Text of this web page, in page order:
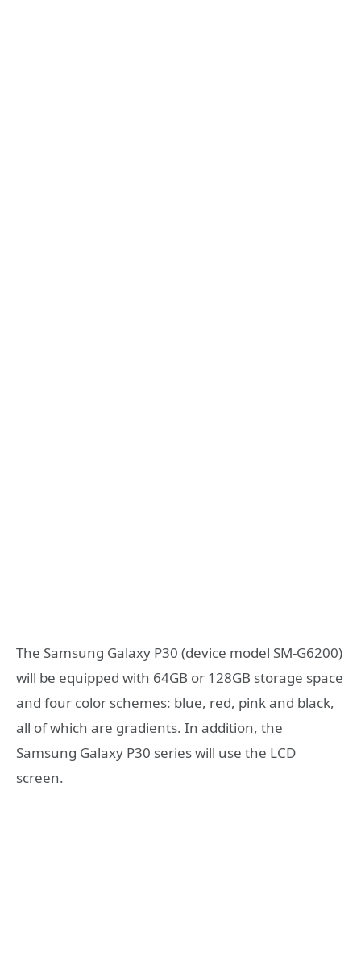
The Samsung Galaxy P30 (device model SM-G6200)
will be equipped with 64GB or 128GB storage space
and four color schemes: blue, red, pink and black,
all of which are gradients. In addition, the
Samsung Galaxy P30 series will use the LCD
screen.